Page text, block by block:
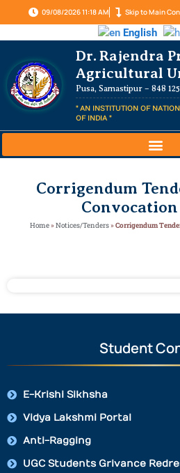
09/08/2026 11:18 AM Skip to Main
English
Dr. Rajendra
Agricultural
Pusa, Samastipur – 848
" AN INSTITUTION OF
OF INDIA "
Corrigendum
Home»Notices/Tenders»Corrigendum
Student
E-Krishi Sikhsha
Vidya Lakshmi Portal
Anti-Ragging
UGC Students Grivance